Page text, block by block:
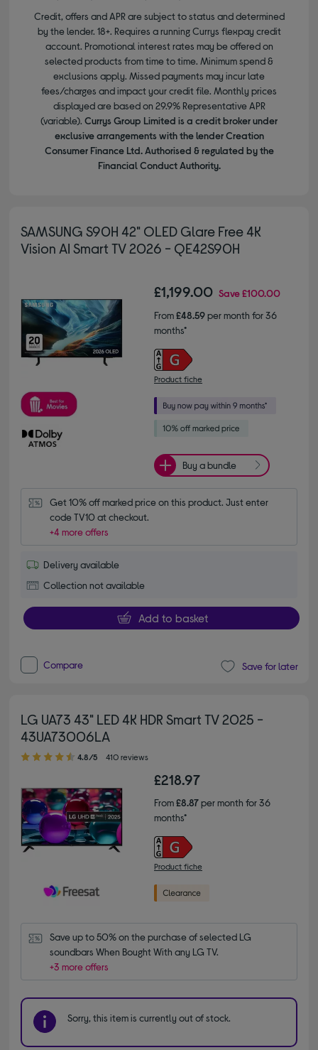
Credit, offers and APR are subject to status and determined
by the lender. 18+. Requires a running Currys flexpay credit
account. Promotional interest rates may be offered on
selected products from time to time. Minimum spend &
exclusions apply. Missed payments may incur late
fees/charges and impact your credit file. Monthly prices
displayed are based on 29.9% Representative APR
(variable). Currys Group Limited is a credit broker under
exclusive arrangements with the lender Creation
Consumer Finance Ltd. Authorised & regulated by the
Financial Conduct Authority.
SAMSUNG S90H 42" OLED Glare Free 4K
Vision AI Smart TV 2026 - QE42S90H
£1,199.00 Save£100.00
From£48.59per month for 36
months*
Product fiche
Buy a bundle
Get 10% off marked price on this product. Just enter
code TV10 at checkout.
+4 more offers
Delivery available
Collection not available
Add to basket
Compare Save for later
LG UA73 43" LED 4K HDR Smart TV 2025 -
43UA73006LA
4.80 out of 5 stars
4.8/5 410 reviews
£218.97
From£8.87per month for 36
months*
Product fiche
Save up to 50% on the purchase of selected LG
soundbars When Bought With any LG TV.
+3 more offers
Sorry, this item is currently out of stock.